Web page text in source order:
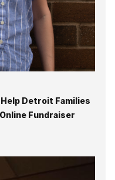
Detroit Families
Fundraiser